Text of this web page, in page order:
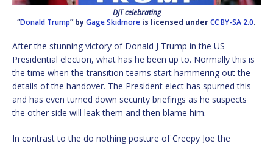
DJT celebrating
“Donald Trump” byGage Skidmore is licensed underCC BY-SA 2.0.
After the stunning victory of Donald J Trump in the US
Presidential election, what has he been up to. Normally this is
the time when the transition teams start hammering out the
details of the handover. The President elect has spurned this
and has even turned down security briefings as he suspects
the other side will leak them and then blame him.
In contrast to the do nothing posture of Creepy Joe the